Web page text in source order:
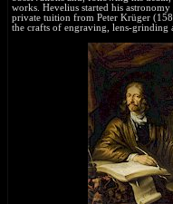
works. Hevelius started his
private tuition from Peter Krüger
the crafts of engraving, lens-grinding